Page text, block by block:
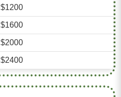
$1200
$1600
$2000
$2400